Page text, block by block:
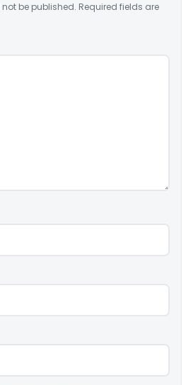
be published. Required fields are